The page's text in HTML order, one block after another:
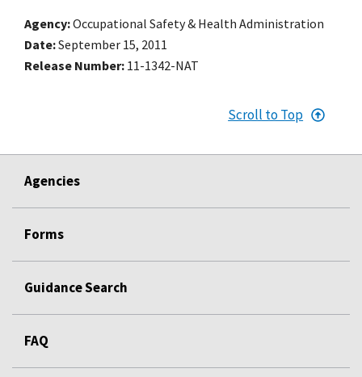
Agency Occupational Safety & Health Administration
Date September 15, 2011
Release Number 11-1342-NAT
Scroll to Top
Agencies
Forms
Guidance Search
FAQ